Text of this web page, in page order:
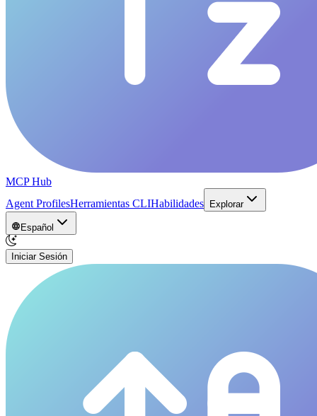
MCP Hub
Agent ProfilesHerramientas CLIHabilidades Explorar
Español
Iniciar Sesión